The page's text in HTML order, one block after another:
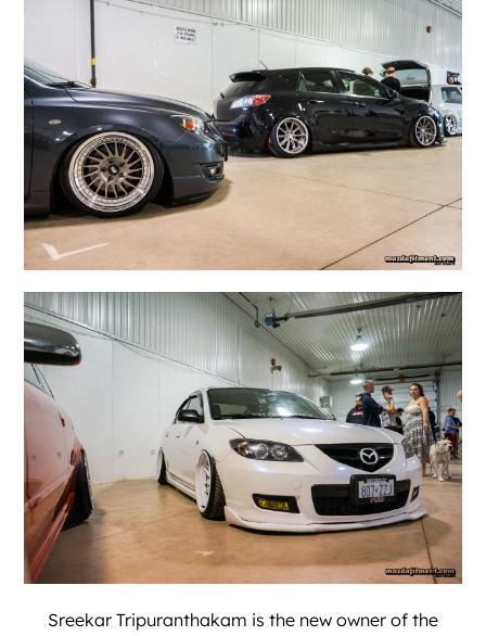
Sreekar Tripuranthakam is the new owner of the